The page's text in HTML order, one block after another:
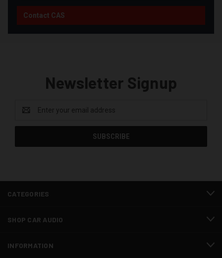
Contact CAS
Newsletter Signup
Address
CATEGORIES
SHOP CAR AUDIO
INFORMATION